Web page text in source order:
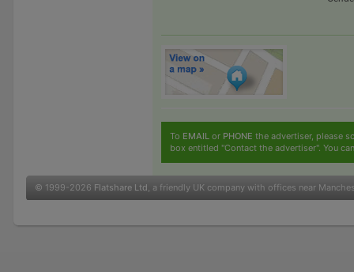
To EMAILor PHONE the advertiser, please
box entitled "Contact the advertiser". You
© 1999-2026 Flatshare Ltd, a friendly UK company with offices near